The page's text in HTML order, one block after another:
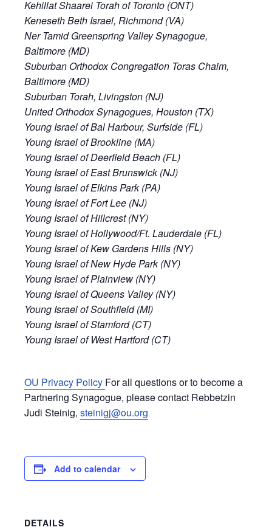
Kehillat Shaarei Torah of Toronto (ONT)
Keneseth Beth Israel, Richmond (VA)
Ner Tamid Greenspring Valley Synagogue,
Baltimore (MD)
Suburban Orthodox Congregation Toras Chaim,
Baltimore (MD)
Suburban Torah, Livingston (NJ)
United Orthodox Synagogues, Houston (TX)
Young Israel of Bal Harbour, Surfside (FL)
Young Israel of Brookline (MA)
Young Israel of Deerfield Beach (FL)
Young Israel of East Brunswick (NJ)
Young Israel of Elkins Park (PA)
Young Israel of Fort Lee (NJ)
Young Israel of Hillcrest (NY)
Young Israel of Hollywood/Ft. Lauderdale (FL)
Young Israel of Kew Gardens Hills (NY)
Young Israel of New Hyde Park (NY)
Young Israel of Plainview (NY)
Young Israel of Queens Valley (NY)
Young Israel of Southfield (MI)
Young Israel of Stamford (CT)
Young Israel of West Hartford (CT)
OU Privacy Policy For all questions or to become a
Partnering Synagogue, please contact Rebbetzin
Judi Steinig, steinigj@ou.org
Add to calendar
DETAILS